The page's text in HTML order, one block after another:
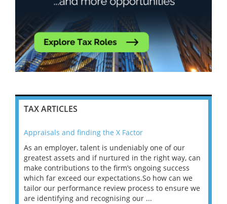
TAX ARTICLES
Appraisals and finding the X Factor
As an employer, talent is undeniably one of our
greatest assets and if nurtured in the right way, can
make contributions to the firm’s ongoing success
which far exceed our expectations.So how can we
tailor our performance review process to ensure we
are identifying and recognising our ...